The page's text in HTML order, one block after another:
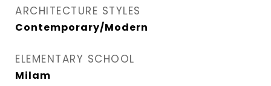
ARCHITECTURE STYLES
Contemporary/Modern
ELEMENTARY SCHOOL
Milam